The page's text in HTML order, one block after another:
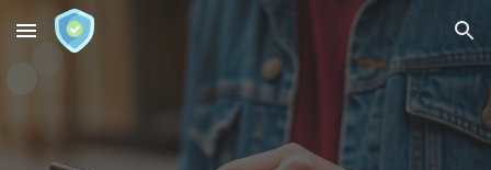
Skip to main content Skip to navigation